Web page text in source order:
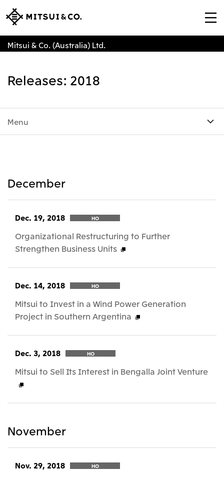
Mitsui & Co. (Australia) Ltd.
Releases: 2018
Menu
December
Dec. 19, 2018 HO
Organizational Restructuring to Further
Strengthen Business Units
Dec. 14, 2018 HO
Mitsui to Invest in a Wind Power Generation
Project in Southern Argentina
Dec. 3, 2018 HO
Mitsui to Sell Its Interest in Bengalla Joint Venture
November
Nov. 29, 2018 HO